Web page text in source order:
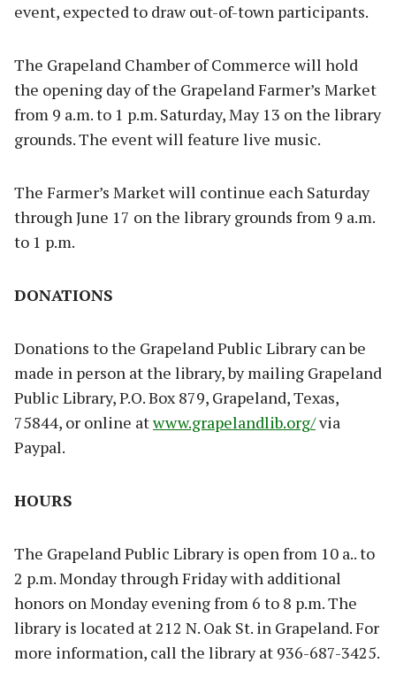
event, expected to draw out-of-town participants.
The Grapeland Chamber of Commerce will hold
the opening day of the Grapeland Farmer’s Market
from 9 a.m. to 1 p.m. Saturday, May 13 on the library
grounds. The event will feature live music.
The Farmer’s Market will continue each Saturday
through June 17 on the library grounds from 9 a.m.
to 1 p.m.
DONATIONS
Donations to the Grapeland Public Library can be
made in person at the library, by mailing Grapeland
Public Library, P.O. Box 879, Grapeland, Texas,
75844, or online atwww.grapelandlib.org/via
Paypal.
HOURS
The Grapeland Public Library is open from 10 a.. to
2 p.m. Monday through Friday with additional
honors on Monday evening from 6 to 8 p.m. The
library is located at 212 N. Oak St. in Grapeland. For
more information, call the library at 936-687-3425.